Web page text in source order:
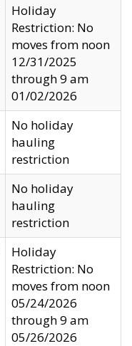
Holiday
Restriction: No
moves from noon
12/31/2025
through 9 am
01/02/2026
No holiday
hauling
restriction
No holiday
hauling
restriction
Holiday
Restriction: No
moves from noon
05/24/2026
through 9 am
05/26/2026